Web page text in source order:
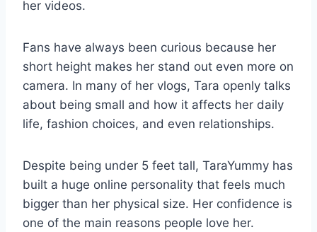
her videos.
Fans have always been curious because her
short height makes her stand out even more on
camera. In many of her vlogs, Tara openly talks
about being small and how it affects her daily
life, fashion choices, and even relationships.
Despite being under 5 feet tall, TaraYummy has
built a huge online personality that feels much
bigger than her physical size. Her confidence is
one of the main reasons people love her.